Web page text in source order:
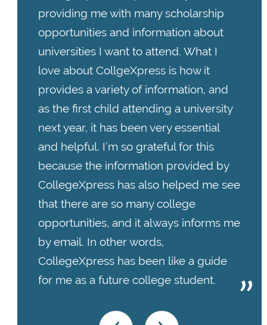
providing me with many scholarship
opportunities and information about
universities I want to attend. What I
love about CollgeXpress is how it
provides a variety of information, and
as the first child attending a university
next year, it has been very essential
and helpful. I’m so grateful for this
because the information provided by
CollegeXpress has also helped me see
that there are so many college
opportunities, and it always informs me
by email. In other words,
CollegeXpress has been like a guide
for me as a future college student.